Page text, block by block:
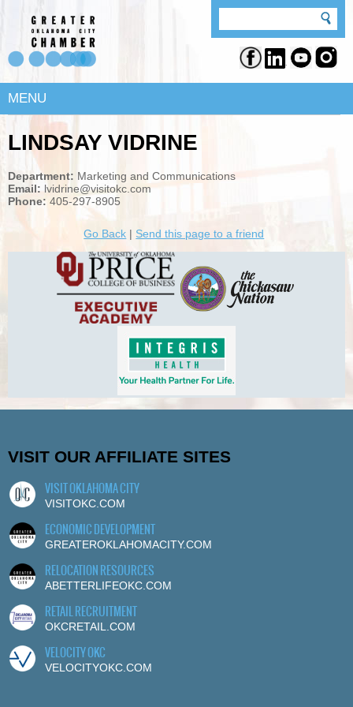
MENU
LINDSAY VIDRINE
Department: Marketing and Communications
Email: lvidrine@visitokc.com
Phone: 405-297-8905
Go Back | Send this page to a friend
VISIT OUR AFFILIATE SITES
VISIT OKLAHOMA CITY
VISITOKC.COM
ECONOMIC DEVELOPMENT
GREATEROKLAHOMACITY.COM
RELOCATION RESOURCES
ABETTERLIFEOKC.COM
RETAIL RECRUITMENT
OKCRETAIL.COM
VELOCITY OKC
VELOCITYOKC.COM